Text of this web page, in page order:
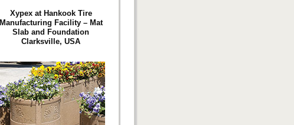
Xypex at Hankook Tire
Manufacturing Facility – Mat
Slab and Foundation
Clarksville, USA